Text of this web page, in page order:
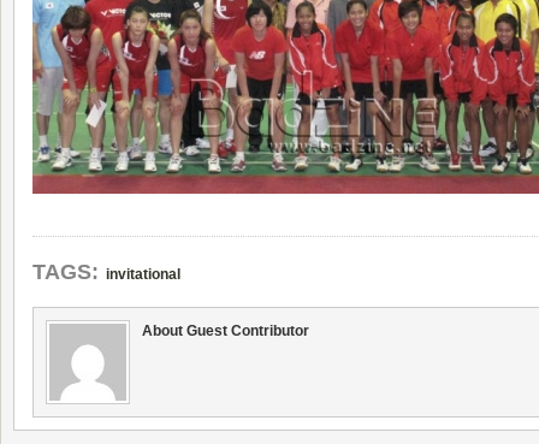
TAGS: invitational
About Guest Contributor